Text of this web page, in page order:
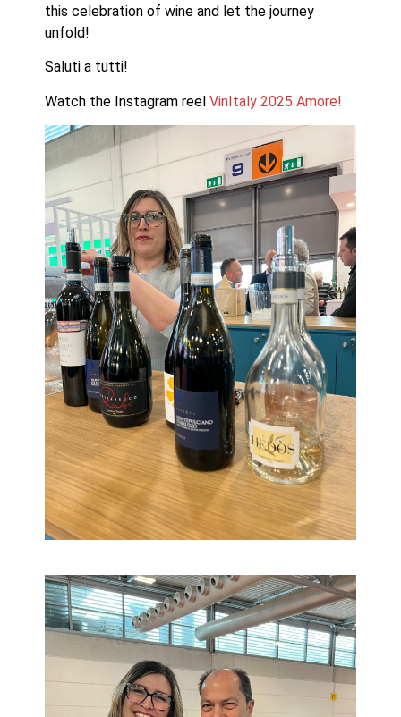
this celebration of wine and let the journey
unfold!
Saluti a tutti!
Watch the Instagram reel VinItaly 2025 Amore!